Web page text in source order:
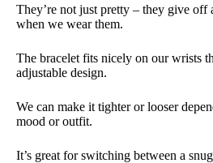
They’re not just pretty – they give off
when we wear them.
The bracelet fits nicely on our wrists
adjustable design.
We can make it tighter or looser
mood or outfit.
It’s great for switching between a